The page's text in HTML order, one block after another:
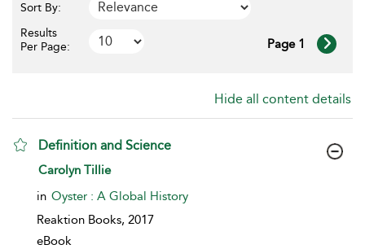
Sort By:
Results
Per Page:
Page 1
Hide all content details
Definition and Science
show result details
Carolyn Tillie
in Oyster : A Global History
Reaktion Books, 2017
eBook